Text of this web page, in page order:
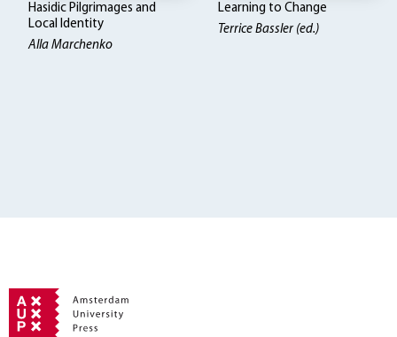
Hasidic Pilgrimages and
Local Identity
Alla Marchenko
Learning to Change
Terrice Bassler (ed.)